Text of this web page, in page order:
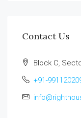
Contact Us
Block C,
+91-